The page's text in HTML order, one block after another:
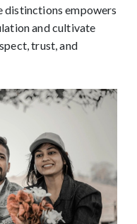
distinctions empowers
and cultivate
trust, and